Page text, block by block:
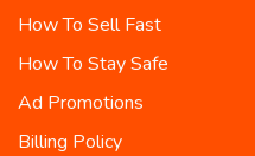
How To Sell Fast
How To Stay Safe
Ad Promotions
Billing Policy